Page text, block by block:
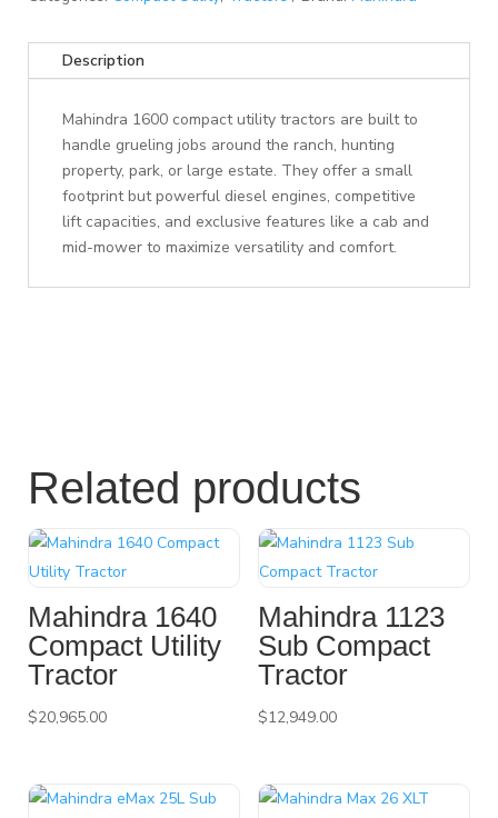
Description
Mahindra 1600 compact utility tractors are built to
handle grueling jobs around the ranch, hunting
property, park, or large estate. They offer a small
footprint but powerful diesel engines, competitive
lift capacities, and exclusive features like a cab and
mid-mower to maximize versatility and comfort.
Related products
Mahindra 1640
Compact Utility
Tractor
$20,965.00
Mahindra 1123
Sub Compact
Tractor
$12,949.00